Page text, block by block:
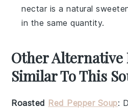
nectar is a natural
in the same quantity.
Other Alternative
Similar To This
Roasted Red Pepper Soup: